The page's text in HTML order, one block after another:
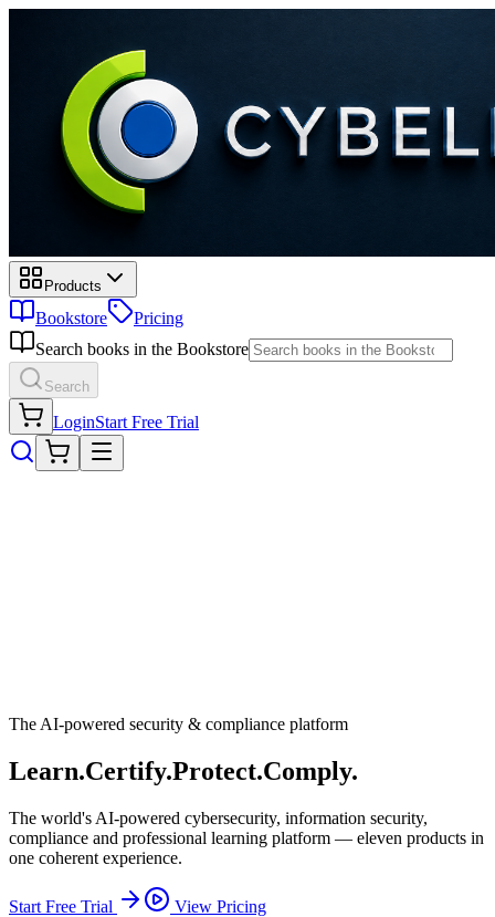
Products
Bookstore
Pricing
Search books in the Bookstore
Search
LoginStart Free Trial
The AI-powered security & compliance platform
Learn.Certify.Protect.Comply.
The world's AI-powered cybersecurity, information security,
compliance and professional learning platform — eleven products in
one coherent experience.
Start Free Trial
View Pricing